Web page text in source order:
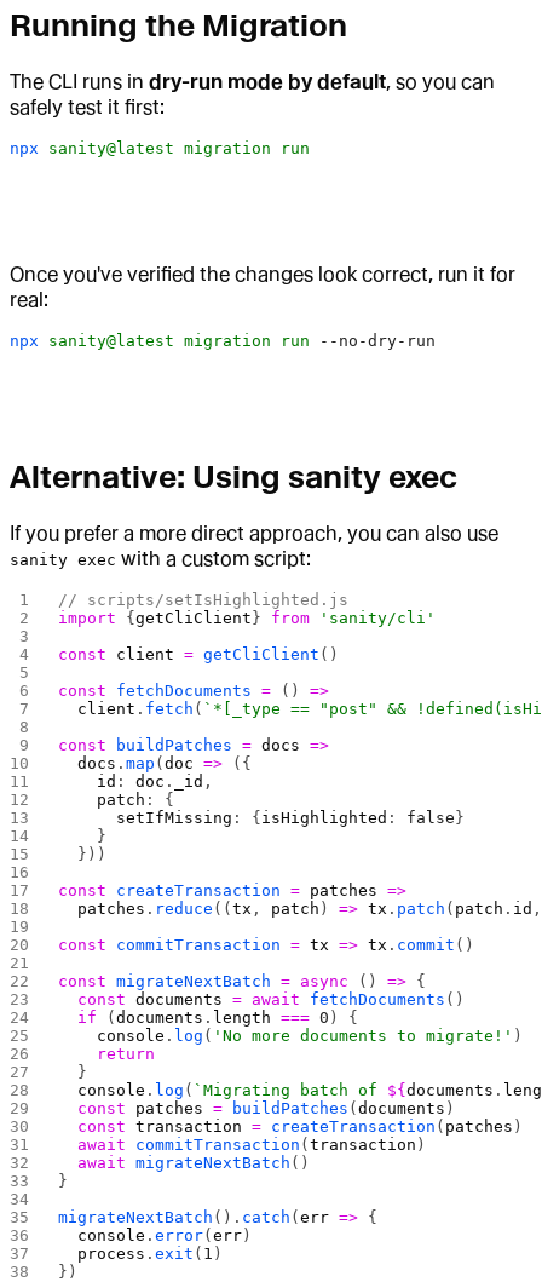
Running the Migration
The CLI runs in dry-run mode by default, so you can
safely test it first:
npx sanity@latest migration run
Once you've verified the changes look correct, run it for
real:
npx sanity@latest migration run --no-dry-run
Alternative: Using sanity exec
If you prefer a more direct approach, you can also use
sanity exec with a custom script:
// scripts/setIsHighlighted.js
import {getCliClient } from 'sanity/cli'
const client = getCliClient ()
const fetchDocuments = () =>
  client
. fetch ( `*[_type == "post" &&
const buildPatches = docs =>
  docs
.map (doc => ({
    id
: doc . _id ,
    patch
: {
      setIfMissing
: { isHighlighted : false }
    }
  }))
const createTransaction = patches =>
  patches
. reduce ((tx , patch ) => tx . patch ( patch . id
const commitTransaction = tx => tx . commit ()
const migrateNextBatch = async () => {
  const
documents = await fetchDocuments ()
  if
(documents . length === 0 ) {
    console
. log ( 'No more documents to migrate!' )
    return
  }
  console
. log ( `Migrating batch of ${documents .
  const
patches = buildPatches (documents )
  const
transaction = createTransaction ( patches )
  await
commitTransaction (transaction )
  await
migrateNextBatch ()
}
migrateNextBatch (). catch (err => {
  console
.error(err )
  process
.exit ( 1 )
})